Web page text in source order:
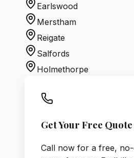
Earlswood
Merstham
Reigate
Salfords
Holmethorpe
Get Your Free Quote
Call now for a free,